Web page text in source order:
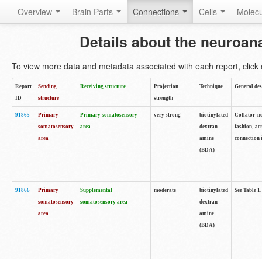
Overview Brain Parts Connections Cells
Details about the
To view more data and metadata associated with each report, click
Report
ID
Sending
structure
Receiving structure
Projection
strength
Technique General
91865
Primary
somatosensory
area
Primary somatosensory
area
very strong
biotinylated
dextran
amine
(BDA)
Collator
fashion,
connection
91866
Primary
somatosensory
area
Supplemental
somatosensory area
moderate
biotinylated
dextran
amine
(BDA)
See Table 1.